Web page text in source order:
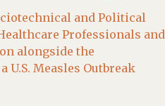
and Political
Professionals and
alongside the
Measles Outbreak